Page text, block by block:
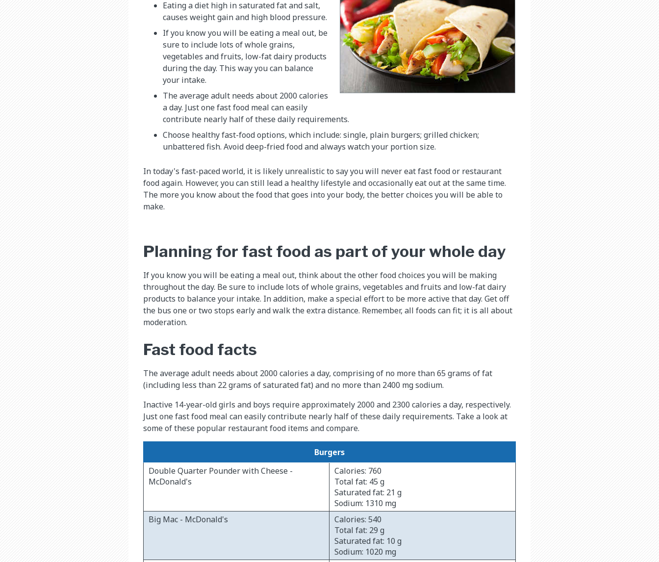
Eating a diet high in saturated fat and salt,
causes weight gain and high blood pressure.
If you know you will be eating a meal out, be
sure to include lots of whole grains,
vegetables and fruits, low-fat dairy products
during the day. This way you can balance
your intake.
The average adult needs about 2000 calories
a day. Just one fast food meal can easily
contribute nearly half of these daily requirements.
Choose healthy fast-food options, which include: single, plain burgers; grilled chicken;
unbattered fish. Avoid deep-fried food and always watch your portion size.
In today's fast-paced world, it is likely unrealistic to say you will never eat fast food or restaurant
food again. However, you can still lead a healthy lifestyle and occasionally eat out at the same time.
The more you know about the food that goes into your body, the better choices you will be able to
make.
Planning for fast food as part of your whole day
If you know you will be eating a meal out, think about the other food choices you will be making
throughout the day. Be sure to include lots of whole grains, vegetables and fruits and low-fat dairy
products to balance your intake. In addition, make a special effort to be more active that day. Get off
the bus one or two stops early and walk the extra distance. Remember, all foods can fit; it is all about
moderation.
Fast food facts
The average adult needs about 2000 calories a day, comprising of no more than 65 grams of fat
(including less than 22 grams of saturated fat) and no more than 2400 mg sodium.
Inactive 14-year-old girls and boys require approximately 2000 and 2300 calories a day, respectively.
Just one fast food meal can easily contribute nearly half of these daily requirements. Take a look at
some of these popular restaurant food items and compare.
Burgers
Double Quarter Pounder with Cheese -
McDonald's
Calories: 760
Total fat: 45 g
Saturated fat: 21 g
Sodium: 1310 mg
Big Mac - McDonald's
Calories: 540
Total fat: 29 g
Saturated fat: 10 g
Sodium: 1020 mg